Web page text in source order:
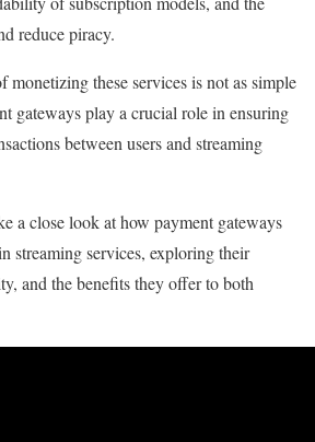
reduce piracy.
monetizing these services is not as simple
gateways play a crucial role in ensuring
between users and streaming
a close look at how payment gateways
streaming services, exploring their
and the benefits they offer to both